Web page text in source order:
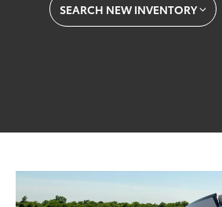
SEARCH NEW INVENTORY